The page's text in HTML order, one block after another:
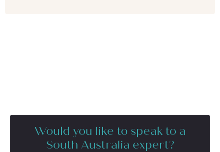
Would you like to speak to a
South Australia expert?